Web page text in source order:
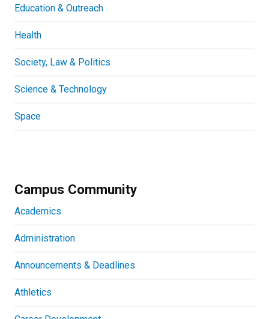
Education & Outreach
Health
Society, Law & Politics
Science & Technology
Space
Campus Community
Academics
Administration
Announcements & Deadlines
Athletics